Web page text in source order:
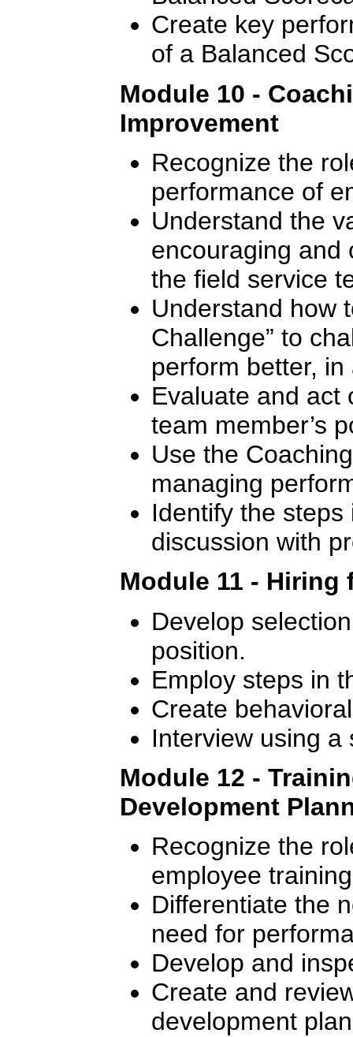
Create key
of a Balanced
Module 10 -
Improvement
Recognize the
performance of
Understand the
encouraging and
the field service
Understand how
Challenge” to
perform better,
Evaluate and act
team member’s
Use the
managing
Identify the
discussion with
Module 11 - Hiring
Develop
position.
Employ steps in
Create
Interview using
Module 12 -
Development
Recognize the
employee
Differentiate the
need for
Develop and
Create and
development